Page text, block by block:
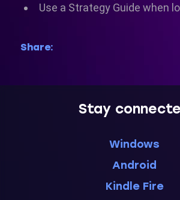
Use a Strategy Guide when
Share:
Stay
Windows
Android
Kindle Fire